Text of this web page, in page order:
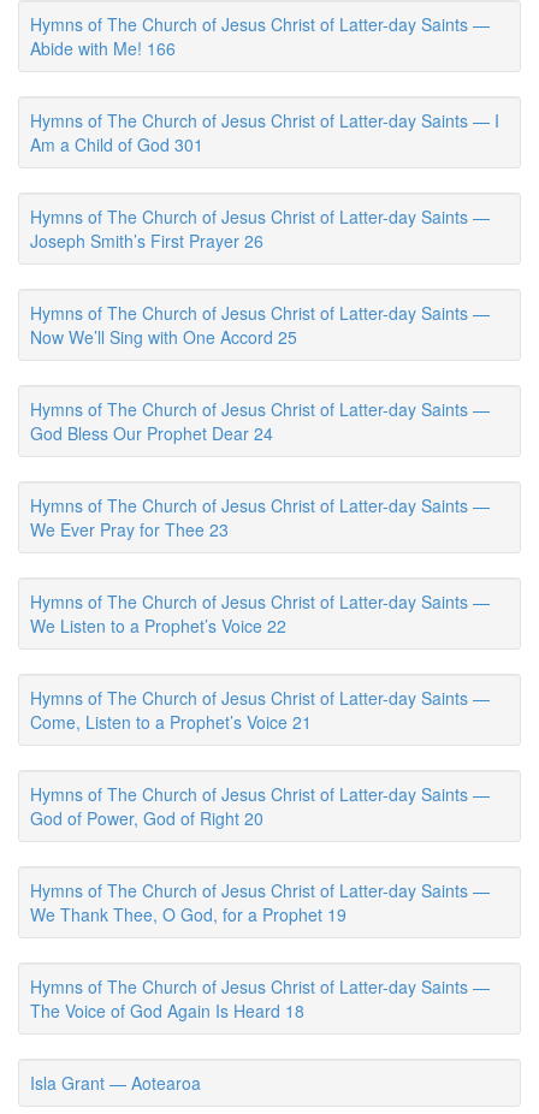
Hymns of The Church of Jesus Christ of Latter-day Saints —
Abide with Me! 166
Hymns of The Church of Jesus Christ of Latter-day Saints — I
Am a Child of God 301
Hymns of The Church of Jesus Christ of Latter-day Saints —
Joseph Smith’s First Prayer 26
Hymns of The Church of Jesus Christ of Latter-day Saints —
Now We’ll Sing with One Accord 25
Hymns of The Church of Jesus Christ of Latter-day Saints —
God Bless Our Prophet Dear 24
Hymns of The Church of Jesus Christ of Latter-day Saints —
We Ever Pray for Thee 23
Hymns of The Church of Jesus Christ of Latter-day Saints —
We Listen to a Prophet’s Voice 22
Hymns of The Church of Jesus Christ of Latter-day Saints —
Come, Listen to a Prophet’s Voice 21
Hymns of The Church of Jesus Christ of Latter-day Saints —
God of Power, God of Right 20
Hymns of The Church of Jesus Christ of Latter-day Saints —
We Thank Thee, O God, for a Prophet 19
Hymns of The Church of Jesus Christ of Latter-day Saints —
The Voice of God Again Is Heard 18
Isla Grant — Aotearoa